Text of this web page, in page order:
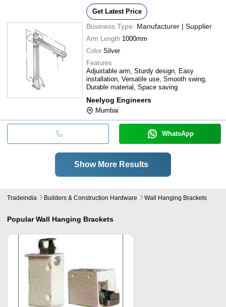
Get Latest Price
Business Type: Manufacturer | Supplier
Arm Length 1000mm
Color Silver
Features
Adjustable arm, Sturdy design, Easy
installation, Versatile use, Smooth swing,
Durable material, Space saving
Neelyog Engineers
Mumbai
WhatsApp
Show More Results
Tradeindia Builders & Construction Hardware Wall Hanging Brackets
Popular Wall Hanging Brackets